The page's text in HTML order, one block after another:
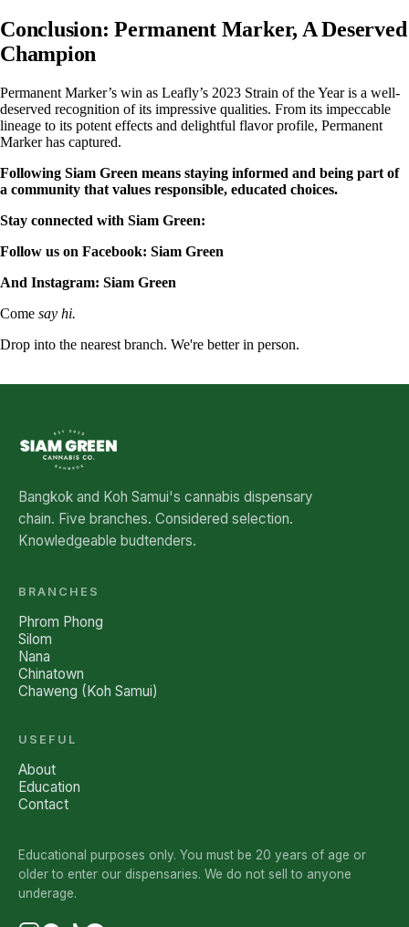
Conclusion: Permanent Marker, A Deserved
Champion
Permanent Marker’s win as Leafly’s 2023 Strain of the Year is a well-
deserved recognition of its impressive qualities. From its impeccable
lineage to its potent effects and delightful flavor profile, Permanent
Marker has captured.
Following Siam Green means staying informed and being part of
a community that values responsible, educated choices.
Stay connected with Siam Green:
Follow us on Facebook: Siam Green
And Instagram: Siam Green
Come say hi.
Drop into the nearest branch. We're better in person.
Bangkok and Koh Samui's cannabis dispensary
chain. Five branches. Considered selection.
Knowledgeable budtenders.
BRANCHES
Phrom Phong
Silom
Nana
Chinatown
Chaweng (Koh Samui)
USEFUL
About
Education
Contact
Educational purposes only. You must be 20 years of age or
older to enter our dispensaries. We do not sell to anyone
underage.